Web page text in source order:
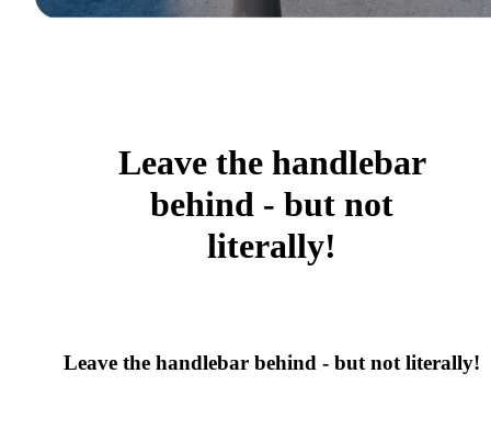
Leave the handlebar
behind - but not
literally!
Leave the handlebar behind - but not literally!